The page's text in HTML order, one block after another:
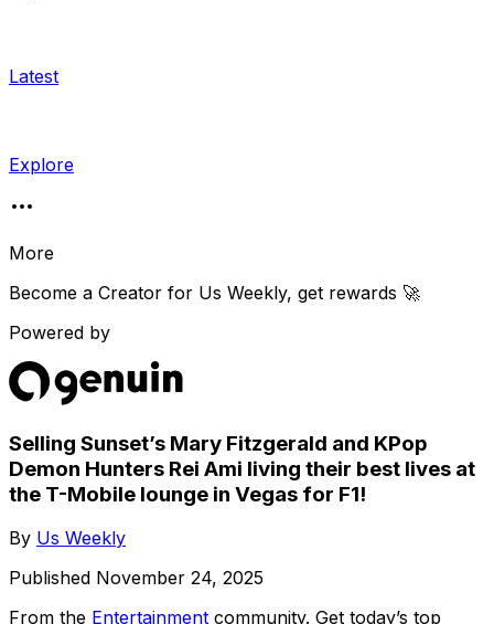
Latest
Explore
More
Become a Creator for Us Weekly, get rewards 🚀
Powered by
Selling Sunset’s Mary Fitzgerald and KPop
Demon Hunters Rei Ami living their best lives at
the T-Mobile lounge in Vegas for F1!
By Us Weekly
Published November 24, 2025
From the Entertainment community. Get today’s top